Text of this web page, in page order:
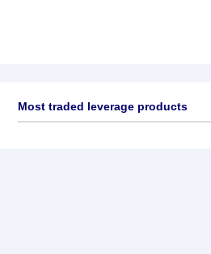
Most traded leverage products